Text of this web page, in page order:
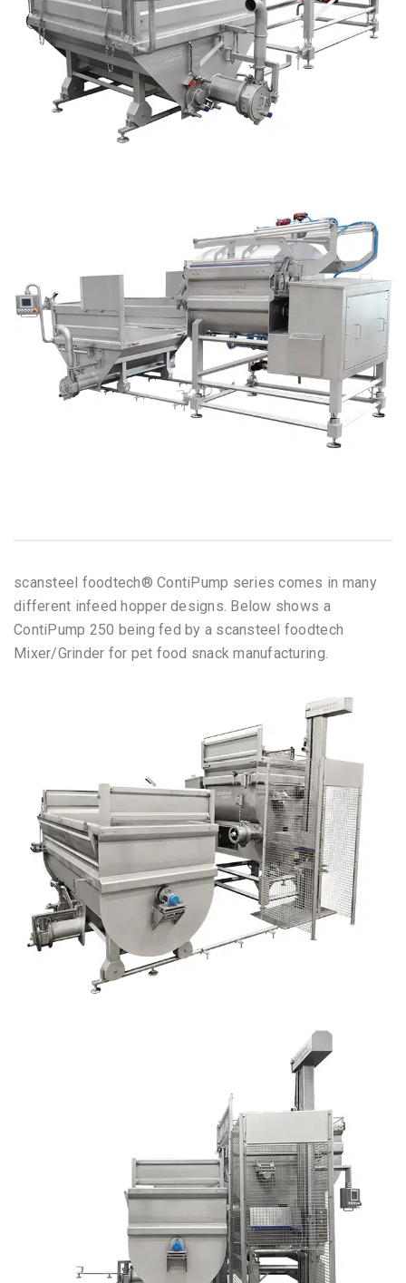
scansteel foodtech® ContiPump series comes in many
different infeed hopper designs. Below shows a
ContiPump 250 being fed by a scansteel foodtech
Mixer/Grinder for pet food snack manufacturing.